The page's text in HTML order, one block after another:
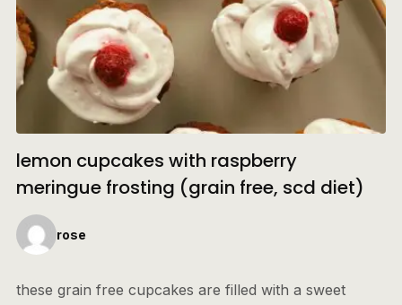
lemon cupcakes with raspberry
meringue frosting (grain free, scd diet)
rose
these grain free cupcakes are filled with a sweet